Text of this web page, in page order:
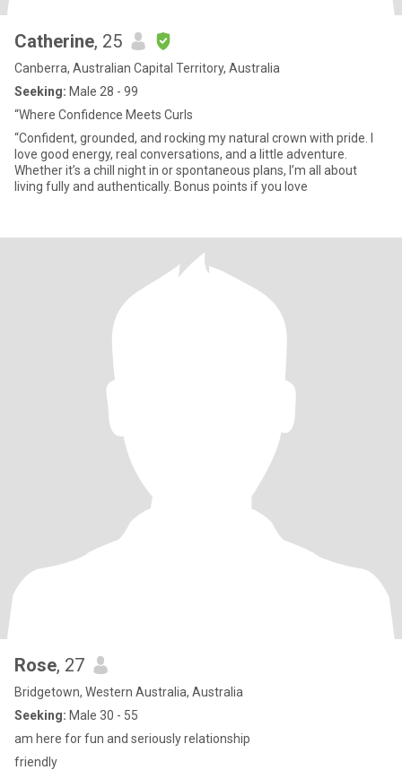
Catherine, 25
Canberra, Australian Capital Territory, Australia
Seeking: Male 28 - 99
“Where Confidence Meets Curls
“Confident, grounded, and rocking my natural crown with pride. I
love good energy, real conversations, and a little adventure.
Whether it’s a chill night in or spontaneous plans, I’m all about
living fully and authentically. Bonus points if you love
Rose, 27
Bridgetown, Western Australia, Australia
Seeking: Male 30 - 55
am here for fun and seriously relationship
friendly